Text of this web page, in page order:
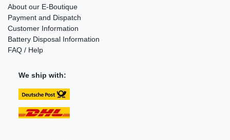
About our E-Boutique
Payment and Dispatch
Customer Information
Battery Disposal Information
FAQ / Help
We ship with: